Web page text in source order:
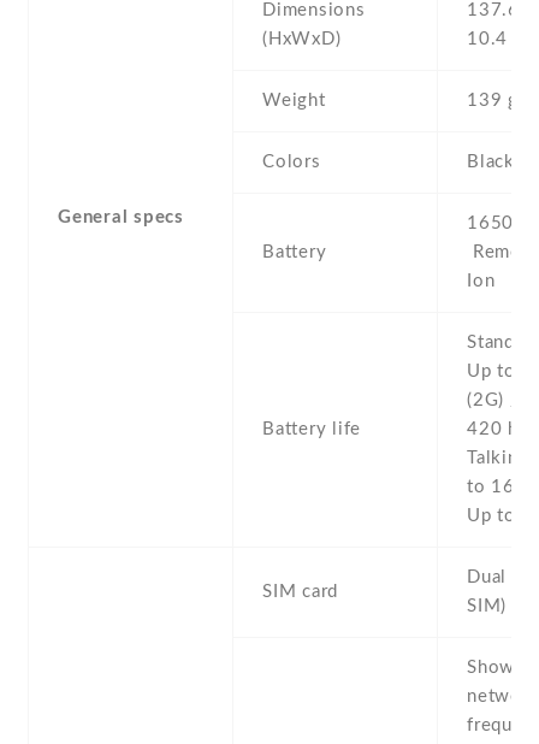
General specs
Dimensions
(HxWxD)
137.6
10.4
Weight 139 g
Colors Black
Battery
1650
Ion
Battery life
Stand
Up to
(2G) /
420 h
to 16 h
Up to 9
SIM card
Dual
SIM)
Show
network